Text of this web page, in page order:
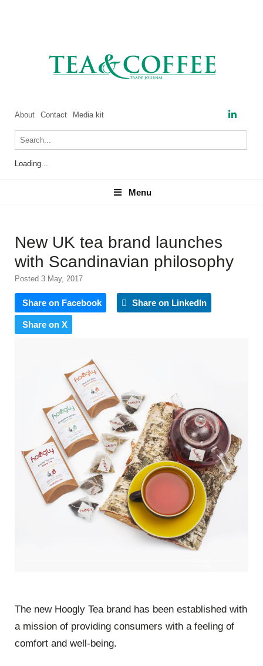
About Contact Media kit
Loading...
Menu
Menu
New UK tea brand launches
with Scandinavian philosophy
Posted 3 May, 2017
Share on Facebook Share on LinkedIn
Share on X
The new Hoogly Tea brand has been established with
a mission of providing consumers with a feeling of
comfort and well-being.